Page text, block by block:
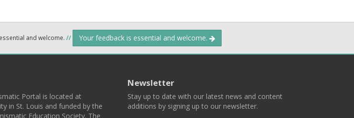
and welcome. // Your feedback is essential and welcome.
Portal is located at
in St. Louis and funded by the
Education Society. The
Newsletter
Stay up to date with our latest news and content
additions by signing up to our newsletter.